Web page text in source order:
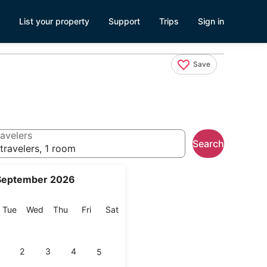
List your property Support Trips Sign in
Save
2026
TueTuesday
Wed Wednesday
Thu Thursday
FriFriday
SatSaturday
2 3 4 5
1 room
Search